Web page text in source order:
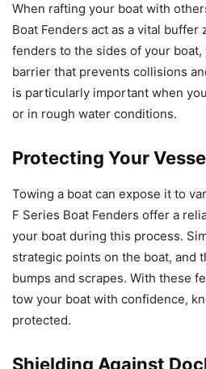
When rafting your boat with
Boat Fenders act as a vital buffer
fenders to the sides of your
barrier that prevents collisions
is particularly important when
or in rough water conditions.
Protecting Your
Towing a boat can expose it to
F Series Boat Fenders offer a
your boat during this process.
strategic points on the boat, and
bumps and scrapes. With these
tow your boat with confidence,
protected.
Shielding Against